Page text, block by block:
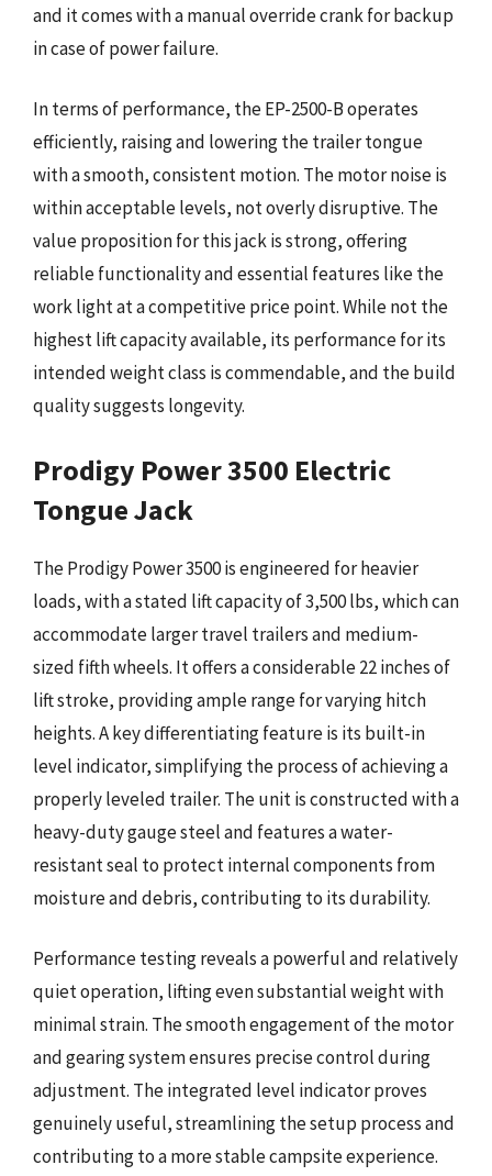
and it comes with a manual override crank for backup
in case of power failure.
In terms of performance, the EP-2500-B operates
efficiently, raising and lowering the trailer tongue
with a smooth, consistent motion. The motor noise is
within acceptable levels, not overly disruptive. The
value proposition for this jack is strong, offering
reliable functionality and essential features like the
work light at a competitive price point. While not the
highest lift capacity available, its performance for its
intended weight class is commendable, and the build
quality suggests longevity.
Prodigy Power 3500 Electric
Tongue Jack
The Prodigy Power 3500 is engineered for heavier
loads, with a stated lift capacity of 3,500 lbs, which can
accommodate larger travel trailers and medium-
sized fifth wheels. It offers a considerable 22 inches of
lift stroke, providing ample range for varying hitch
heights. A key differentiating feature is its built-in
level indicator, simplifying the process of achieving a
properly leveled trailer. The unit is constructed with a
heavy-duty gauge steel and features a water-
resistant seal to protect internal components from
moisture and debris, contributing to its durability.
Performance testing reveals a powerful and relatively
quiet operation, lifting even substantial weight with
minimal strain. The smooth engagement of the motor
and gearing system ensures precise control during
adjustment. The integrated level indicator proves
genuinely useful, streamlining the setup process and
contributing to a more stable campsite experience.